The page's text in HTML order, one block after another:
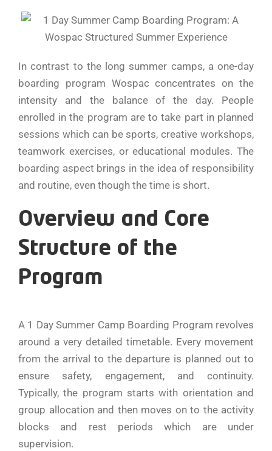
In contrast to the long summer camps, a one-day
boarding program Wospac concentrates on the
intensity and the balance of the day. People
enrolled in the program are to take part in planned
sessions which can be sports, creative workshops,
teamwork exercises, or educational modules. The
boarding aspect brings in the idea of responsibility
and routine, even though the time is short.
Overview and Core
Structure of the
Program
A​‍​‌‍​‍‌​‍​‌‍​‍‌ 1 Day Summer Camp Boarding Program revolves
around a very detailed timetable. Every movement
from the arrival to the departure is planned out to
ensure safety, engagement, and continuity.
Typically, the program starts with orientation and
group allocation and then moves on to the activity
blocks and rest periods which are under
supervision.